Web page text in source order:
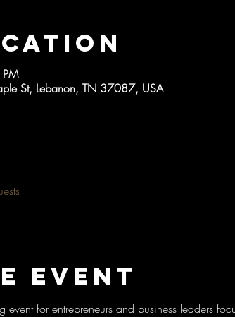
St, Lebanon, TN 37087, USA
event
event for entrepreneurs and business leaders